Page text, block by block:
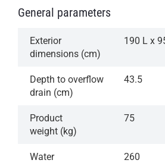
General parameters
Exterior
dimensions (cm)
190 L x
Depth to overflow
drain (cm)
43.5
Product
weight (kg)
75
Water
260